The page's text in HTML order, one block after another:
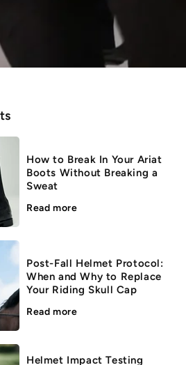
How to Break In Your Ariat
Boots Without Breaking a
Sweat
Read more
Post-Fall Helmet Protocol:
When and Why to Replace
Your Riding Skull Cap
Read more
Helmet Impact Testing